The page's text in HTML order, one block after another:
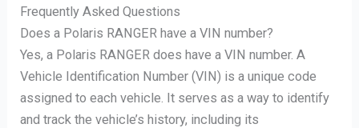
Frequently Asked Questions
Does a Polaris RANGER have a VIN number?
Yes, a Polaris RANGER does have a VIN number. A
Vehicle Identification Number (VIN) is a unique code
assigned to each vehicle. It serves as a way to identify
and track the vehicle’s history, including its